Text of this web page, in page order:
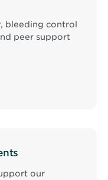
bleeding control
peer support
our